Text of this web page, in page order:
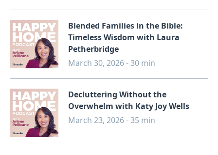
Blended Families in the Bible:
Timeless Wisdom with Laura
Petherbridge
March 30, 2026 - 30 min
Decluttering Without the
Overwhelm with Katy Joy Wells
March 23, 2026 - 35 min